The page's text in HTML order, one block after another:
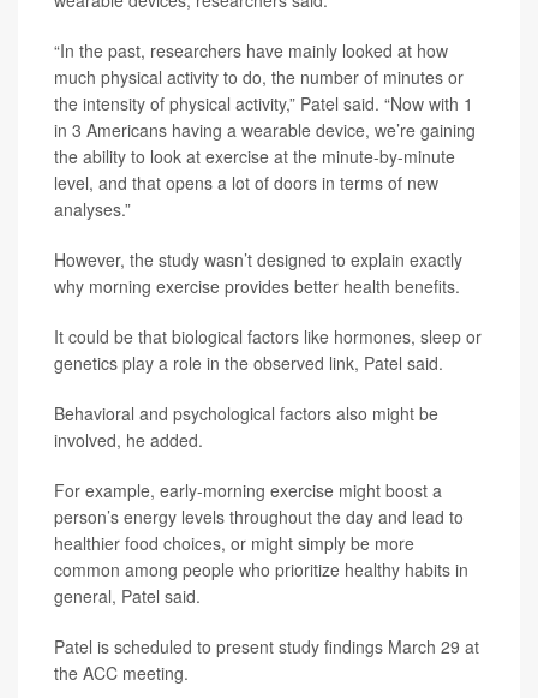
“In the past, researchers have mainly looked at how
much physical activity to do, the number of minutes or
the intensity of physical activity,” Patel said. “Now with 1
in 3 Americans having a wearable device, we’re gaining
the ability to look at exercise at the minute-by-minute
level, and that opens a lot of doors in terms of new
analyses.”
However, the study wasn’t designed to explain exactly
why morning exercise provides better health benefits.
It could be that biological factors like hormones, sleep or
genetics play a role in the observed link, Patel said.
Behavioral and psychological factors also might be
involved, he added.
For example, early-morning exercise might boost a
person’s energy levels throughout the day and lead to
healthier food choices, or might simply be more
common among people who prioritize healthy habits in
general, Patel said.
Patel is scheduled to present study findings March 29 at
the ACC meeting.